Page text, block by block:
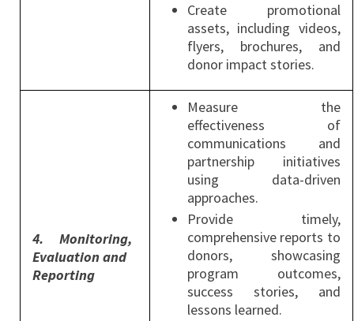
Create promotional
assets, including videos,
flyers, brochures, and
donor impact stories.
4. Monitoring,
Evaluation and
Reporting
Measure the
effectiveness of
communications and
partnership initiatives
using data-driven
approaches.
Provide timely,
comprehensive reports to
donors, showcasing
program outcomes,
success stories, and
lessons learned.